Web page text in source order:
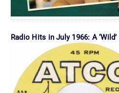
Radio Hits in July 1966: A ‘Wild’